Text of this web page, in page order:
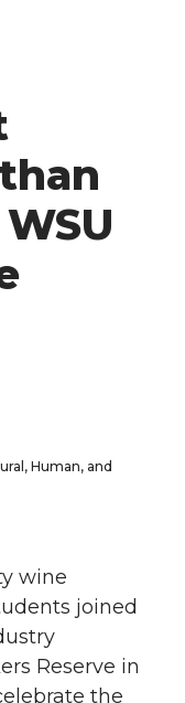
Human, and
wine
joined
Reserve in
the